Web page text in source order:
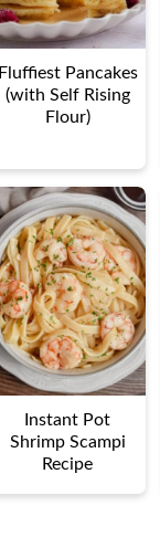
Fluffiest Pancakes
(with Self Rising
Flour)
Instant Pot
Shrimp Scampi
Recipe